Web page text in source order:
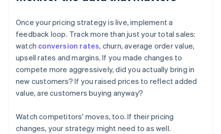
Once your pricing strategy is live, implement a
feedback loop. Track more than just your total sales:
watch conversion rates, churn, average order value,
upsell rates and margins. If you made changes to
compete more aggressively, did you actually bring in
new customers? If you raised prices to reflect added
value, are customers buying anyway?
Watch competitors' moves, too. If their pricing
changes, your strategy might need to as well.